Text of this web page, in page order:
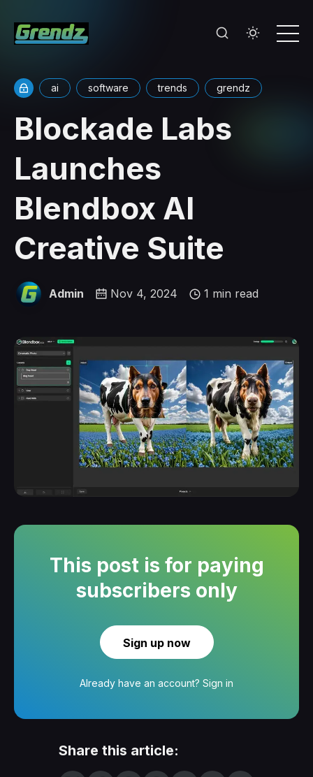
ai software trends grendz
Blockade Labs
Launches
Blendbox AI
Creative Suite
Admin Nov 4, 2024 1 min read
This post is for paying
subscribers only
Sign up now
Already have an account? Sign in
Share this article: